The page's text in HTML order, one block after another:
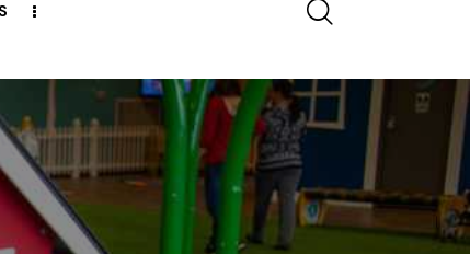
US